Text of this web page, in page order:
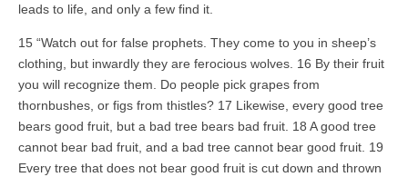
leads to life, and only a few find it.
15 “Watch out for false prophets. They come to you in sheep’s
clothing, but inwardly they are ferocious wolves. 16 By their fruit
you will recognize them. Do people pick grapes from
thornbushes, or figs from thistles? 17 Likewise, every good tree
bears good fruit, but a bad tree bears bad fruit. 18 A good tree
cannot bear bad fruit, and a bad tree cannot bear good fruit. 19
Every tree that does not bear good fruit is cut down and thrown